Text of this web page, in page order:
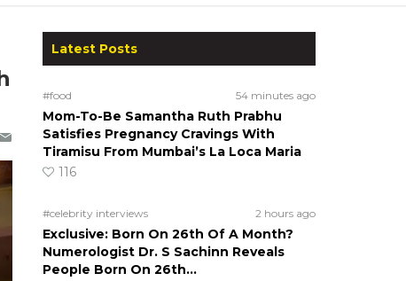
Latest Posts
#food 54 minutes ago
Mom-To-Be Samantha Ruth Prabhu
Satisfies Pregnancy Cravings With
Tiramisu From Mumbai’s La Loca Maria
116
#celebrity interviews 2 hours ago
Exclusive: Born On 26th Of A Month?
Numerologist Dr. S Sachinn Reveals
People Born On 26th…